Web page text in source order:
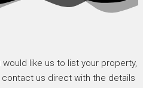
like us to list your property,
us direct with the details